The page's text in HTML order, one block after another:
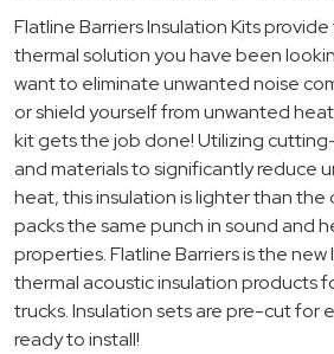
Flatline Barriers Insulation Kits
thermal solution you have been
want to eliminate unwanted noise
or shield yourself from unwanted
kit gets the job done! Utilizing
and materials to significantly reduce
heat, this insulation is lighter than
packs the same punch in sound and
properties. Flatline Barriers is the
thermal acoustic insulation products
trucks. Insulation sets are pre-cut for
ready to install!